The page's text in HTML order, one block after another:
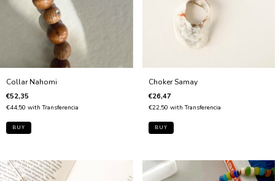
Collar Nahomi
€52,35
€44,50 with Transferencia
Choker Samay
€26,47
€22,50 with Transferencia